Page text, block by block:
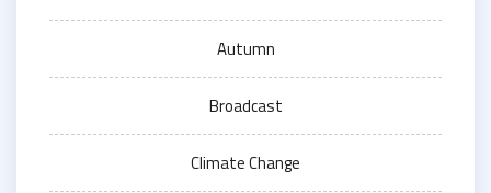
Autumn
Broadcast
Climate Change